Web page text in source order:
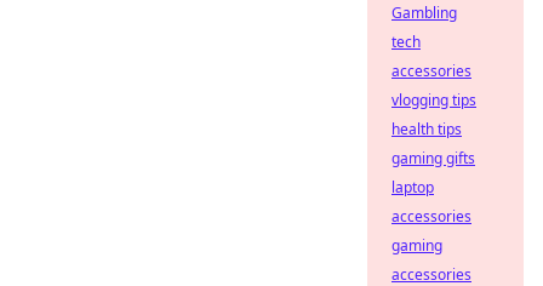
Gambling
tech
accessories
vlogging tips
health tips
gaming gifts
laptop
accessories
gaming
accessories